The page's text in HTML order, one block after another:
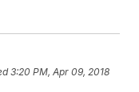
3:20 PM, Apr 09, 2018